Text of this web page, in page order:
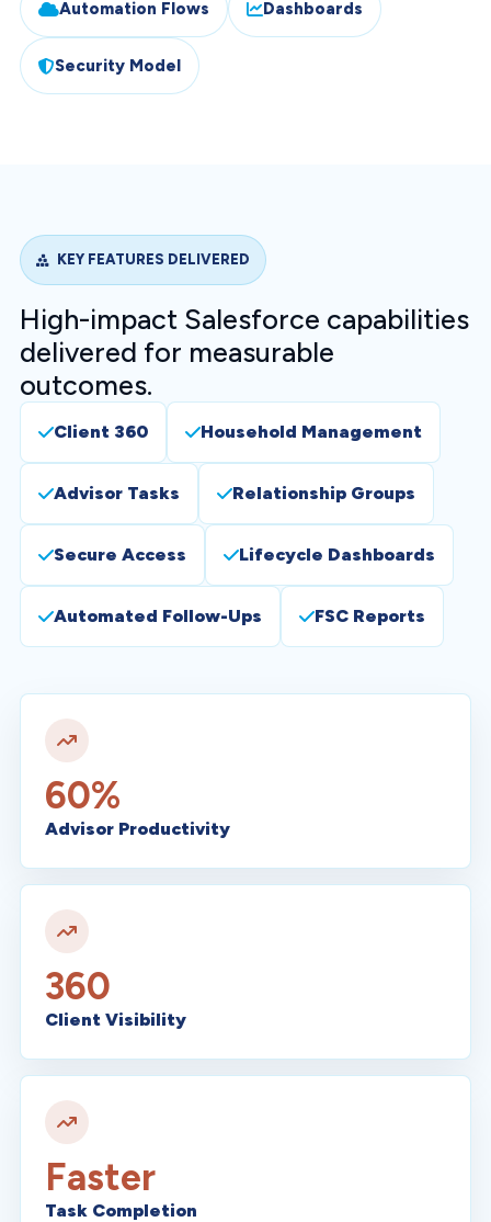
Automation Flows Dashboards
Security Model
KEY FEATURES DELIVERED
High-impact Salesforce capabilities
delivered for measurable
outcomes.
Client 360 Household Management
Advisor Tasks Relationship Groups
Secure Access Lifecycle Dashboards
Automated Follow-Ups FSC Reports
60%
Advisor Productivity
360
Client Visibility
Faster
Task Completion